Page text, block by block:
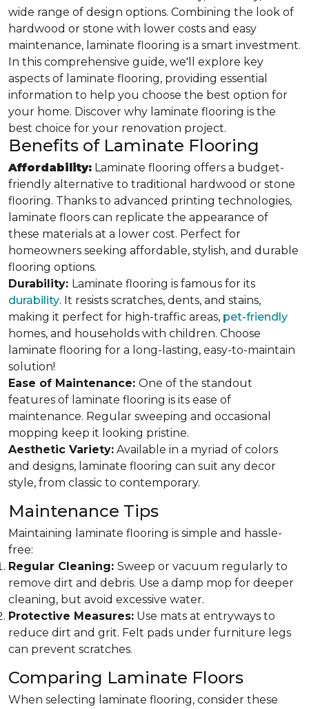
wide range of design options. Combining the look of
hardwood or stone with lower costs and easy
maintenance, laminate flooring is a smart investment.
In this comprehensive guide, we'll explore key
aspects of laminate flooring, providing essential
information to help you choose the best option for
your home. Discover why laminate flooring is the
best choice for your renovation project.
Benefits of Laminate Flooring
Affordability: Laminate flooring offers a budget-
friendly alternative to traditional hardwood or stone
flooring. Thanks to advanced printing technologies,
laminate floors can replicate the appearance of
these materials at a lower cost. Perfect for
homeowners seeking affordable, stylish, and durable
flooring options.
Durability: Laminate flooring is famous for its
durability. It resists scratches, dents, and stains,
making it perfect for high-traffic areas, pet-friendly
homes, and households with children. Choose
laminate flooring for a long-lasting, easy-to-maintain
solution!
Ease of Maintenance: One of the standout
features of laminate flooring is its ease of
maintenance. Regular sweeping and occasional
mopping keep it looking pristine.
Aesthetic Variety: Available in a myriad of colors
and designs, laminate flooring can suit any decor
style, from classic to contemporary.
Maintenance Tips
Maintaining laminate flooring is simple and hassle-
free:
Regular Cleaning: Sweep or vacuum regularly to
remove dirt and debris. Use a damp mop for deeper
cleaning, but avoid excessive water.
Protective Measures: Use mats at entryways to
reduce dirt and grit. Felt pads under furniture legs
can prevent scratches.
Comparing Laminate Floors
When selecting laminate flooring, consider these